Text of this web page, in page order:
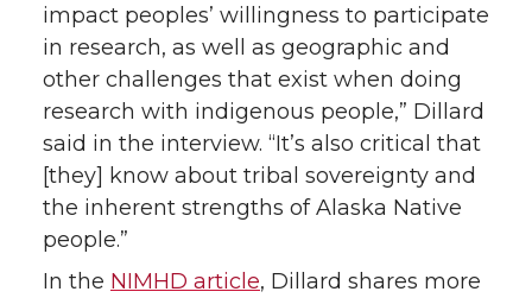
impact peoples’ willingness to participate
in research, as well as geographic and
other challenges that exist when doing
research with indigenous people,” Dillard
said in the interview. “It’s also critical that
[they] know about tribal sovereignty and
the inherent strengths of Alaska Native
people.”
In the NIMHD article, Dillard shares more